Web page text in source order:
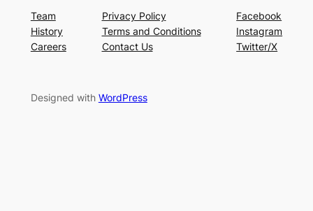
Team
History
Careers
Privacy Policy
Terms and Conditions
Contact Us
Facebook
Instagram
Twitter/X
Designed with WordPress